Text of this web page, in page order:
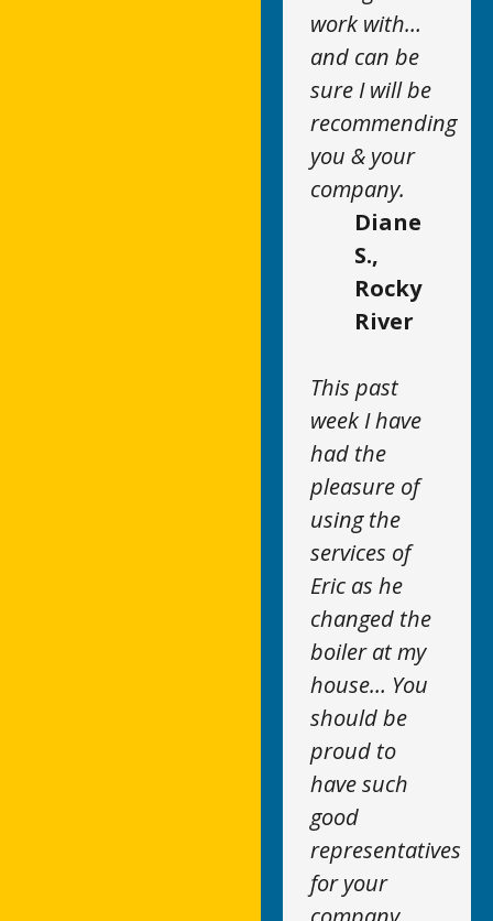
work with…
and can be
sure I will be
recommending
you & your
company.
Diane
S.,
Rocky
River
This past
week I have
had the
pleasure of
using the
services of
Eric as he
changed the
boiler at my
house… You
should be
proud to
have such
good
representatives
for your